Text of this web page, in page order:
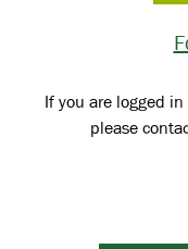
If you are logged
please